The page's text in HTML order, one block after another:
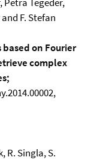
F. Stefan
on Fourier
complex
R. Singla, S.